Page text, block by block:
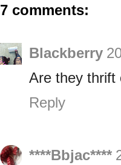
7 comments:
Blackberry
Are they thrift
Reply
****Bbjac****